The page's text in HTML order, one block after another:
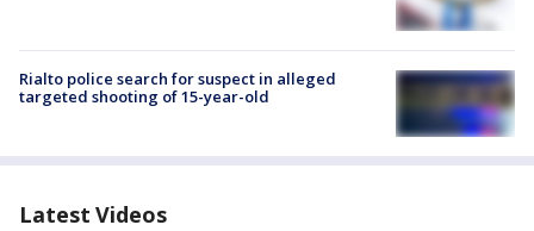
Rialto police search for suspect in alleged
targeted shooting of 15-year-old
Latest Videos